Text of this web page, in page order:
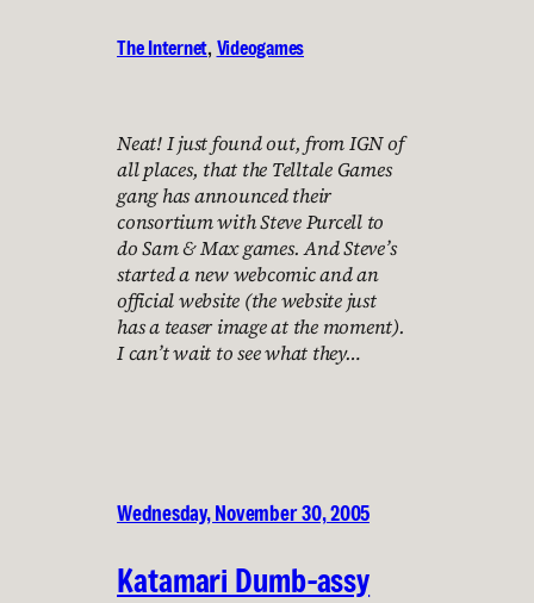
The Internet, Videogames
Neat! I just found out, from IGN of
all places, that the Telltale Games
gang has announced their
consortium with Steve Purcell to
do Sam & Max games. And Steve’s
started a new webcomic and an
official website (the website just
has a teaser image at the moment).
I can’t wait to see what they…
Wednesday, November 30, 2005
Katamari Dumb-assy